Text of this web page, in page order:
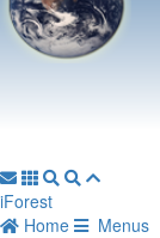
iForest
Home
Menus